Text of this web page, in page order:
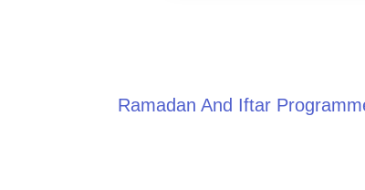
Ramadan And Iftar